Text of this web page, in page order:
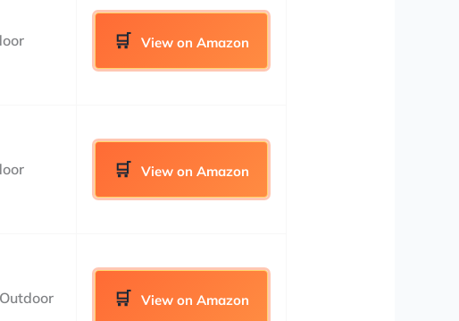
View on Amazon
View on Amazon
View on Amazon